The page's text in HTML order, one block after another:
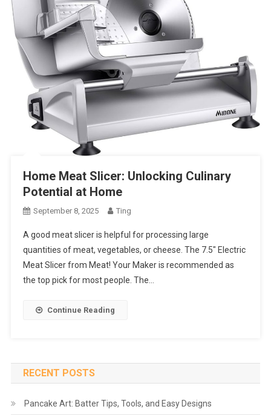
Home Meat Slicer: Unlocking Culinary
Potential at Home
September 8, 2025 Ting
A good meat slicer is helpful for processing large
quantities of meat, vegetables, or cheese. The 7.5″ Electric
Meat Slicer from Meat! Your Maker is recommended as
the top pick for most people. The…
Continue Reading
RECENT POSTS
Pancake Art: Batter Tips, Tools, and Easy Designs